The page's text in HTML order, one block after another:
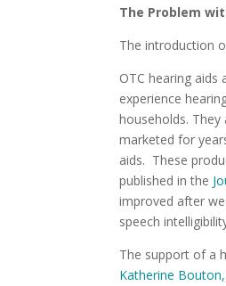
The Problem
The introduction
OTC hearing
experience
households.
marketed for
aids. These
published in the
improved after
speech
The support of a
Katherine Bouton,